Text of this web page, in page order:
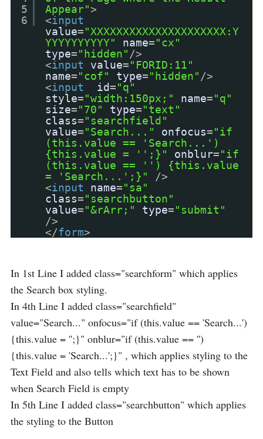
5
6
Appear">
<input
value="XXXXXXXXXXXXXXXXXXXXX:Y
YYYYYYYYYY"
name="cx"
type="hidden" />
<input value="FORID:11"
name="cof" type="hidden" />
<input id="q"
style="width:150px;" name="q"
size="70" type="text"
class="searchfield"
value="Search..." onfocus="if
(this.value == 'Search...')
{this.value = '';}"
onblur="if
(this.value == '') {this.value
= 'Search...';}"
/>
<input name="sa"
class="searchbutton"
value="&rArr;" type="submit"
/>
</form>
In 1st Line I added class="searchform" which applies
the Search box styling.
In 4th Line I added class="searchfield"
value="Search..." onfocus="if (this.value == 'Search...')
{this.value = '';}" onblur="if (this.value == '')
{this.value = 'Search...';}" , which applies styling to the
Text Field and also tells which text has to be shown
when Search Field is empty
In 5th Line I added class="searchbutton" which applies
the styling to the Button